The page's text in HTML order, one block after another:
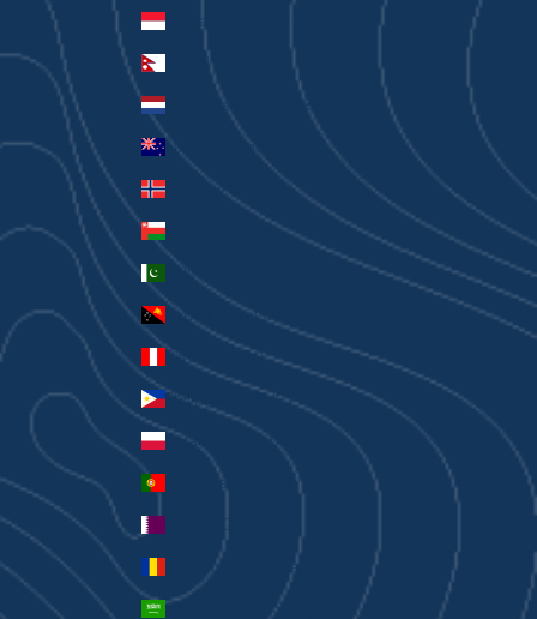
Monaco (EUR €)
Nepal (NPR Rs.)
Netherlands (EUR €)
New Zealand (AUD $)
Norway (AUD $)
Oman (AUD $)
Pakistan (PKR ₨)
Papua New Guinea (PGK K)
Peru (PEN S/)
Philippines (PHP ₱)
Poland (PLN zł)
Portugal (EUR €)
Romania (RON Lei)